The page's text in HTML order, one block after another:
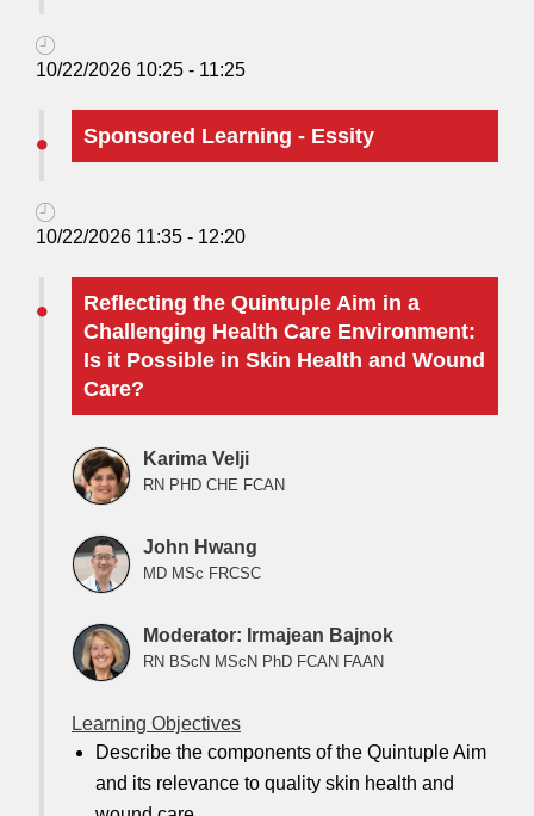
10/22/2026 10:25 - 11:25
Sponsored Learning - Essity
10/22/2026 11:35 - 12:20
Reflecting the Quintuple Aim in a
Challenging Health Care Environment:
Is it Possible in Skin Health and Wound
Care?
Karima Velji
RN PHD CHE FCAN
John Hwang
MD MSc FRCSC
Moderator: Irmajean Bajnok
RN BScN MScN PhD FCAN FAAN
Learning Objectives
Describe the components of the Quintuple Aim
and its relevance to quality skin health and